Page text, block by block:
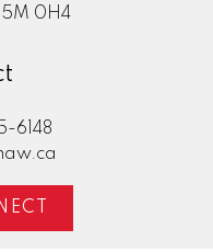
0H4
6148